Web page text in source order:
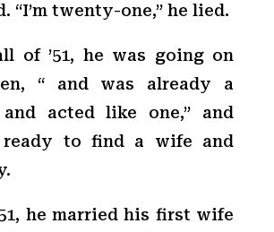
“I’m twenty-one,” he lied.
of ’51, he was going on
“ and was already a
acted like one,” and
ready to find a wife and
he married his first wife